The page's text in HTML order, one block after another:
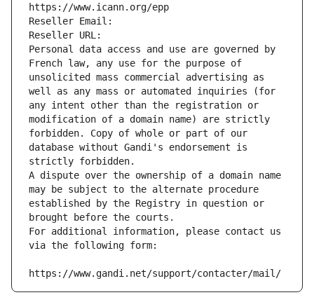
https://www.icann.org/epp
Reseller Email:
Reseller URL:
Personal data access and use are governed by
French law, any use for the purpose of
unsolicited mass commercial advertising as
well as any mass or automated inquiries (for
any intent other than the registration or
modification of a domain name) are strictly
forbidden. Copy of whole or part of our
database without Gandi's endorsement is
strictly forbidden.
A dispute over the ownership of a domain name
may be subject to the alternate procedure
established by the Registry in question or
brought before the courts.
For additional information, please contact us
via the following form:
https://www.gandi.net/support/contacter/mail/